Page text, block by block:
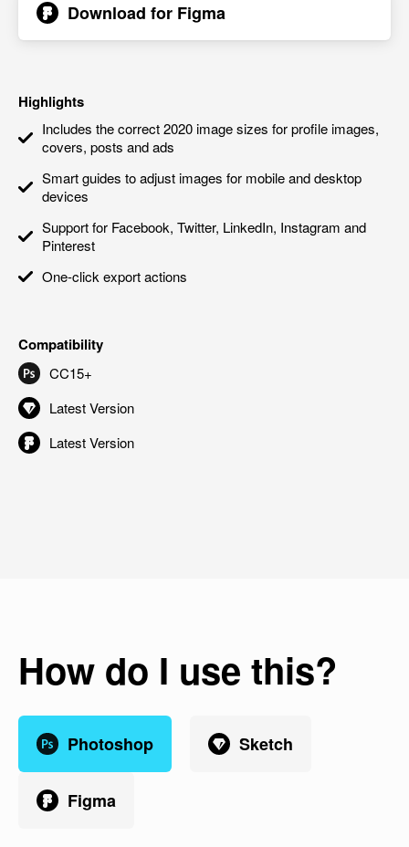
Download for Figma
Highlights
Includes the correct 2020 image sizes for profile images,
covers, posts and ads
Smart guides to adjust images for mobile and desktop
devices
Support for Facebook, Twitter, LinkedIn, Instagram and
Pinterest
One-click export actions
Compatibility
CC15+
Latest Version
Latest Version
How do I use this?
Photoshop Sketch
Figma